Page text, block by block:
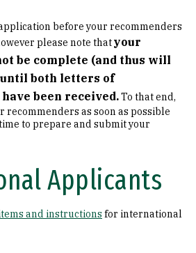
before your recommenders
please note thatyour
be complete (and thus will
both letters of
been received.To that end,
recommenders as soon as possible
to prepare and submit your
Applicants
and instructions for international